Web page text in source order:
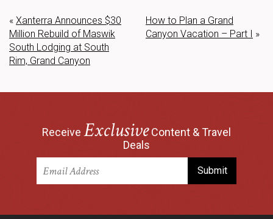
« Xanterra Announces $30
Million Rebuild of Maswik
South Lodging at South
Rim, Grand Canyon
How to Plan a Grand
Canyon Vacation – Part I »
Receive ExclusiveContent & Travel
Deals